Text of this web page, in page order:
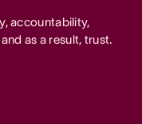
accountability,
as a result, trust.